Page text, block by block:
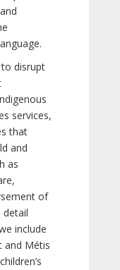
disrupt
services,
that
and
as
of
detail
include
and Métis